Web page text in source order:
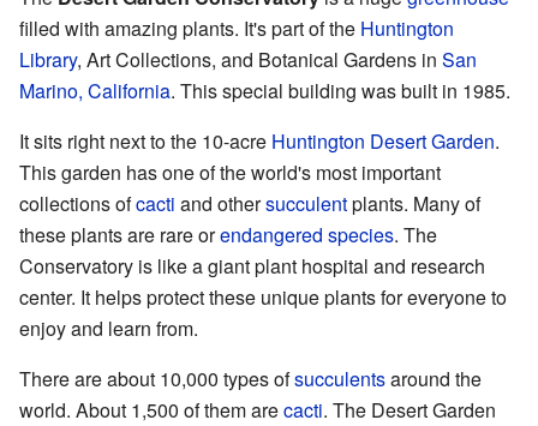
filled with amazing plants. It's part of the Huntington
Library, Art Collections, and Botanical Gardens in San
Marino, California. This special building was built in 1985.
It sits right next to the 10-acre Huntington Desert Garden.
This garden has one of the world's most important
collections ofcacti and othersucculentplants. Many of
these plants are rare orendangered species. The
Conservatory is like a giant plant hospital and research
center. It helps protect these unique plants for everyone to
enjoy and learn from.
There are about 10,000 types ofsucculentsaround the
world. About 1,500 of them arecacti. The Desert Garden